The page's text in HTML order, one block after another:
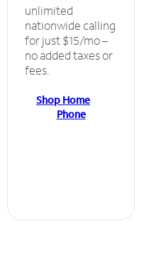
unlimited
nationwide calling
for just $15/mo –
no added taxes or
fees.
Shop Home
Phone